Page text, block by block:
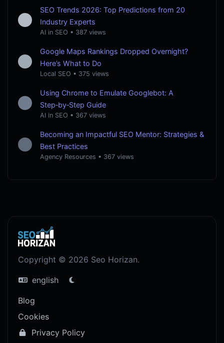
SEO Trends 2026: Top Predictions from 20
Industry Experts
AI in SEO • 387 views
Google Maps Rankings Dropped Overnight?
Here’s What to Do
Local SEO • 375 views
Using Chrome to Emulate Googlebot: A
Step‑by‑Step Guide
AI in SEO • 367 views
Becoming an Impactful SEO Mentor: Strategies &
Best Practices
Agency Resources • 367 views
Copyright © 2026 Seo Horizan.
english
Blog
Cookies
Privacy Policy